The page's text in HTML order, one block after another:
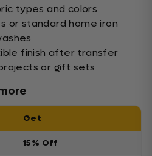
types and colors
or standard home iron
finish after transfer
or gift sets
Get
15% Off